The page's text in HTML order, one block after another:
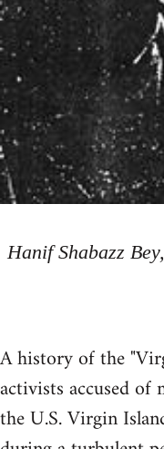
Hanif Shabazz
A history of the
activists accused
the U.S. Virgin